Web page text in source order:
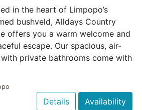
in the heart of Limpopo’s
bushveld, Alldays Country
offers you a warm welcome and
escape. Our spacious, air-
private bathrooms come with
Details Availability